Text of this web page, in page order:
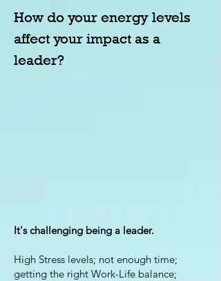
How do your energy levels
affect your impact as a
leader?
It's challenging being a leader.
High Stress levels; not enough time;
getting the right Work-Life balance;